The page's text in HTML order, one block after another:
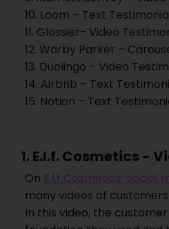
10. Loom – Text
11. Glossier- Video
12. Warby Parker –
13. Duolingo – Video
14. Airbnb – Text
15. Notion – Text
1. E.l.f. Cosmetics -
On E.l.f Cosmetics’ social
many videos of
In this video, the